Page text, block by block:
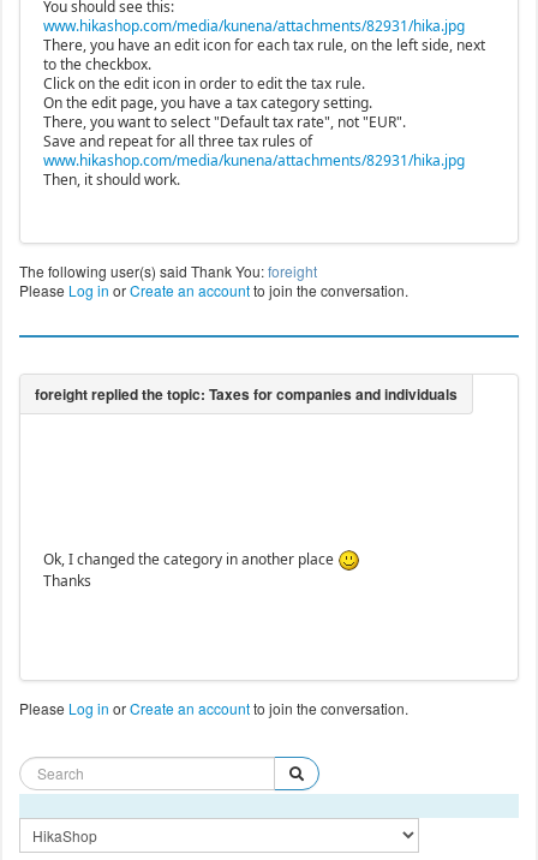
You should see this:
www.hikashop.com/media/kunena/attachments/82931/hika.jpg
There, you have an edit icon for each tax rule, on the left side, next
to the checkbox.
Click on the edit icon in order to edit the tax rule.
On the edit page, you have a tax category setting.
There, you want to select "Default tax rate", not "EUR".
Save and repeat for all three tax rules of
www.hikashop.com/media/kunena/attachments/82931/hika.jpg
Then, it should work.
The following user(s) said Thank You:foreight
Please Log in orCreate an accountto join the conversation.
Ok, I changed the category in another place
Thanks
Please Log in orCreate an accountto join the conversation.